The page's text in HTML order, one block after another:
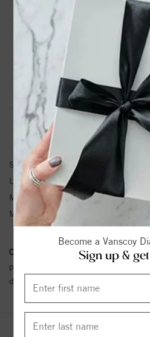
Become a Vanscoy
Sign up &
PRODUCT
22132 / Earring / Unset /
Each / Friction Backs Sold
Three Stone
Product Information
EARRINGS
SKU:
Unit Weight:
Metal Type:
Metal Karat:
Conflict Free Diamond Policy: We
policy towards Conflict or Blood
details.